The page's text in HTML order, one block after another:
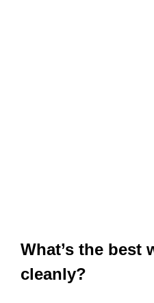
What’s the best
cleanly?